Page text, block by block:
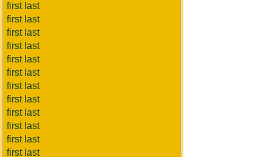
first last
first last
first last
first last
first last
first last
first last
first last
first last
first last
first last
first last